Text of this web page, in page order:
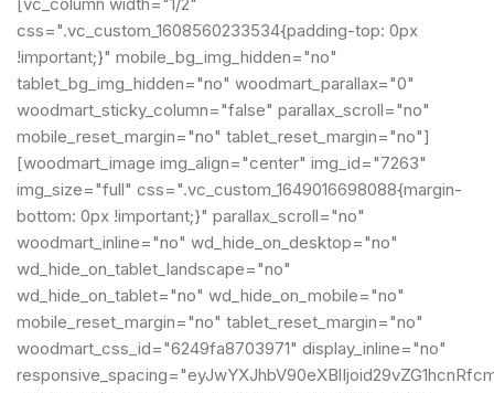
css=".vc_custom_1608560233534{padding-top: 0px
!important;}" mobile_bg_img_hidden="no"
tablet_bg_img_hidden="no" woodmart_parallax="0"
woodmart_sticky_column="false" parallax_scroll="no"
mobile_reset_margin="no" tablet_reset_margin="no"]
[woodmart_image img_align="center" img_id="7263"
img_size="full" css=".vc_custom_1649016698088{margin-
bottom: 0px !important;}" parallax_scroll="no"
woodmart_inline="no" wd_hide_on_desktop="no"
wd_hide_on_tablet_landscape="no"
wd_hide_on_tablet="no" wd_hide_on_mobile="no"
mobile_reset_margin="no" tablet_reset_margin="no"
woodmart_css_id="6249fa8703971" display_inline="no"